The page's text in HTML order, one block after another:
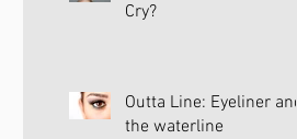
Cry?
Outta Line: Eyeliner and
the waterline